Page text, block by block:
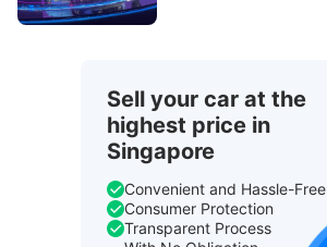
Sell your car at the
highest price in
Singapore
Convenient and Hassle-Free
Consumer Protection
Transparent Process